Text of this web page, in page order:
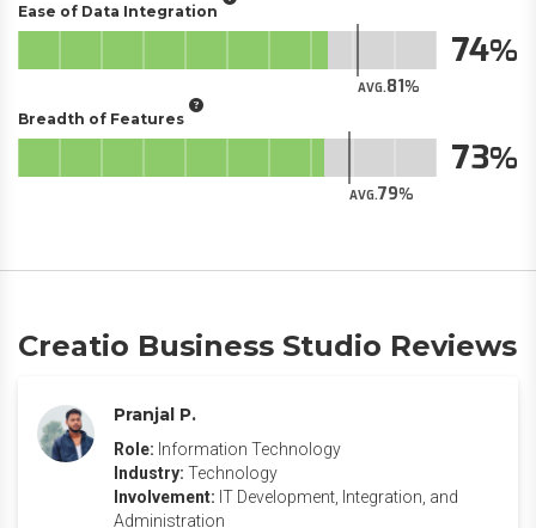
Ease of Data Integration
AVG.81
74
Breadth of Features
AVG.79
73
Creatio Business Studio Reviews
Pranjal P.
Role: Information Technology
Industry: Technology
Involvement: IT Development, Integration, and
Administration